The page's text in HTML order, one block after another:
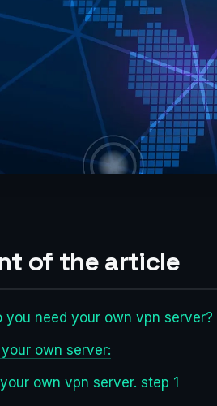
of the article
you need your own vpn server?
own server:
own vpn server. step 1